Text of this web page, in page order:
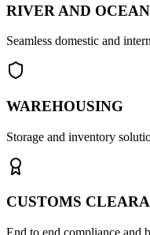
RIVER AND
Seamless domestic and
WAREHOUSING
Storage and inventory
CUSTOMS